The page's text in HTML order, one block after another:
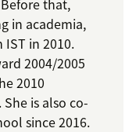
in academia,
in 2010.
2004/2005
2010
is also co-
since 2016.